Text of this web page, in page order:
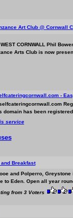
Art Club @ Cornwall
CORNWALL Phil
Arts Club is now
-
domain has been
service
Breakfast
and Polperro,
to Eden. Open all year
from 3 Voters